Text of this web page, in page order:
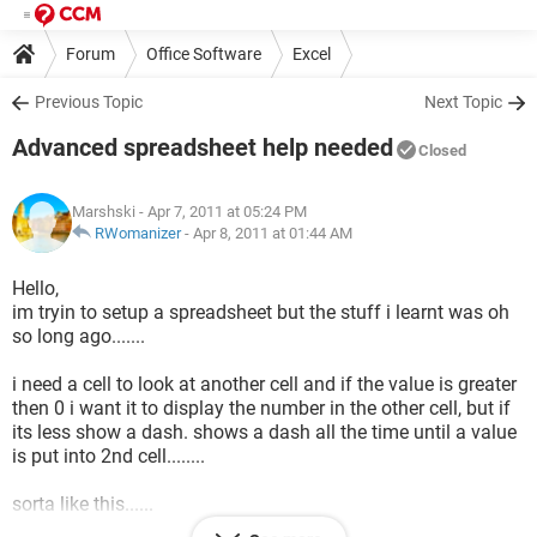
Forum Office Software Excel
Previous Topic Next Topic
Advanced spreadsheet help needed Closed
Marshski - Apr 7, 2011 at 05:24 PM
RWomanizer- Apr 8, 2011 at 01:44 AM
Hello,
im tryin to setup a spreadsheet but the stuff i learnt was oh
so long ago.......
i need a cell to look at another cell and if the value is greater
then 0 i want it to display the number in the other cell, but if
its less show a dash. shows a dash all the time until a value
is put into 2nd cell........
sorta like this......